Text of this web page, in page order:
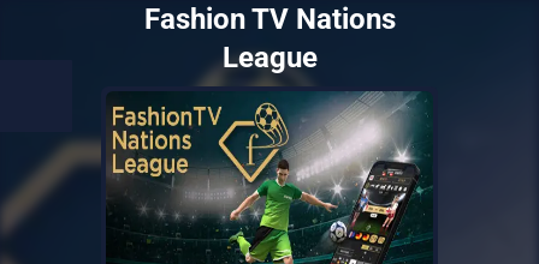
Fashion TV Nations
League